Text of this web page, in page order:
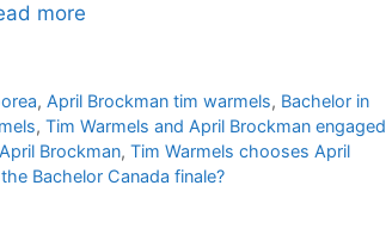
more
, April Brockman tim warmels, Bachelor in
, Tim Warmels and April Brockman engaged
Brockman, Tim Warmels chooses April
Bachelor Canada finale?